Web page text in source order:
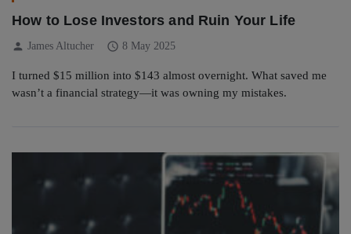
How to Lose Investors and Ruin Your Life
person James Altucher schedule 8 May 2025
I turned $15 million into $143 almost overnight. What saved me
wasn’t a financial strategy—it was owning my mistakes.